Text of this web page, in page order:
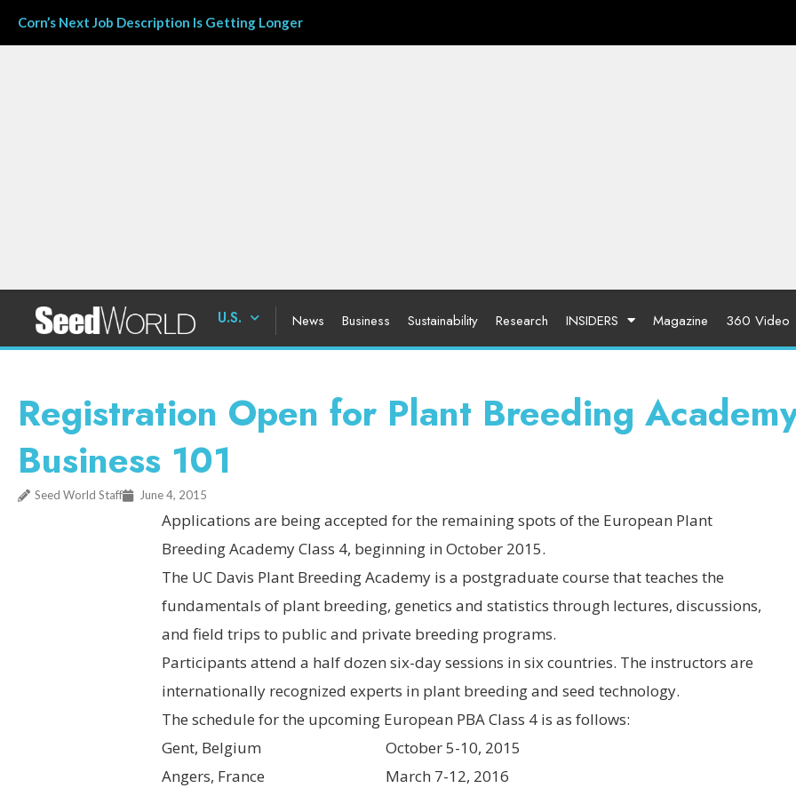
Corn’s Next Job Description Is Getting Longer
U.S. News Business Sustainability Research INSIDERS Magazine 360 Video
Registration Open for Plant Breeding
Business 101
Seed World Staff June 4, 2015
Applications are being accepted for the remaining spots of the European Plant
Breeding Academy Class 4, beginning in October 2015.
The UC Davis Plant Breeding Academy is a postgraduate course that teaches the
fundamentals of plant breeding, genetics and statistics through lectures, discussions,
and field trips to public and private breeding programs.
Participants attend a half dozen six-day sessions in six countries. The instructors are
internationally recognized experts in plant breeding and seed technology.
The schedule for the upcoming European PBA Class 4 is as follows:
Gent, Belgium October 5-10, 2015
Angers, France March 7-12, 2016